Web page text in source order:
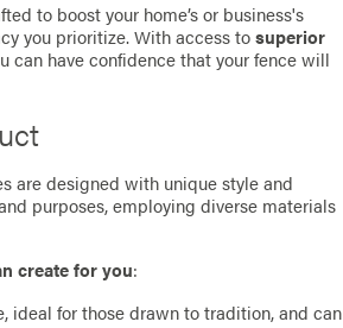
to boost your home’s or business's
you prioritize. With access tosuperior
can have confidence that your fence will
are designed with unique style and
purposes, employing diverse materials
create for you:
ideal for those drawn to tradition, and can